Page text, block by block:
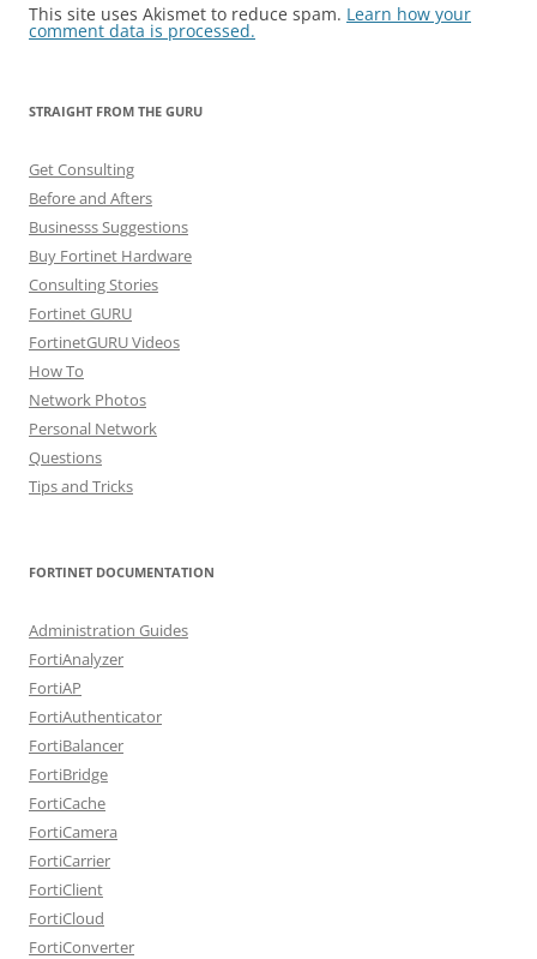
This site uses Akismet to reduce spam. Learn how your
comment data is processed.
STRAIGHT FROM THE GURU
Get Consulting
Before and Afters
Businesss Suggestions
Buy Fortinet Hardware
Consulting Stories
Fortinet GURU
FortinetGURU Videos
How To
Network Photos
Personal Network
Questions
Tips and Tricks
FORTINET DOCUMENTATION
Administration Guides
FortiAnalyzer
FortiAP
FortiAuthenticator
FortiBalancer
FortiBridge
FortiCache
FortiCamera
FortiCarrier
FortiClient
FortiCloud
FortiConverter